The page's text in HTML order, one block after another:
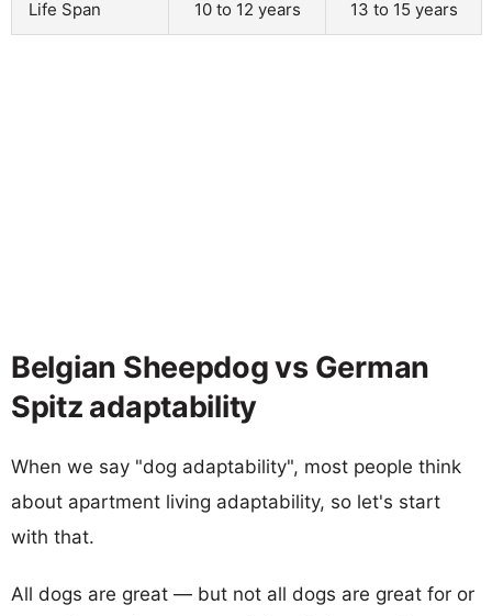
Life Span 10 to 12 years 13 to 15 years
Belgian Sheepdog vs German
Spitz adaptability
When we say "dog adaptability", most people think
about apartment living adaptability, so let's start
with that.
All dogs are great — but not all dogs are great for or